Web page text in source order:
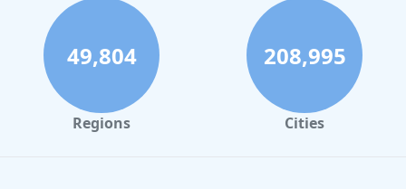
Hotels in Savannah
Hotels in Washington
Hotels in Tybee Island
Hotels in Galveston
49,804
Regions
208,995
Cities